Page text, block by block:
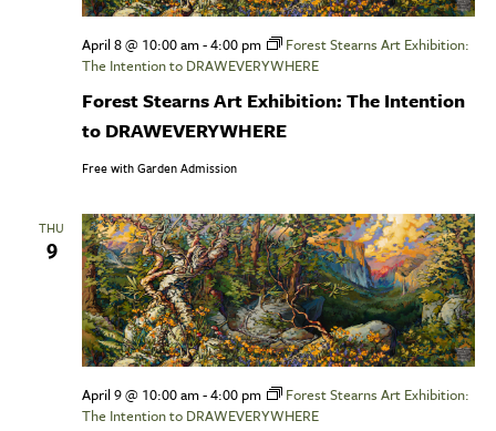
Forest Stearns Art Exhibition: The Intention
to DRAWEVERYWHERE
April 8 @ 10:00 am-4:00 pm
Forest Stearns Art Exhibition:
The Intention to DRAWEVERYWHERE
Free with Garden Admission
THU
9
April 9 @ 10:00 am-4:00 pm
Forest Stearns Art Exhibition:
The Intention to DRAWEVERYWHERE